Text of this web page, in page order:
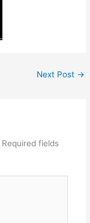
Next Post →
Required fields